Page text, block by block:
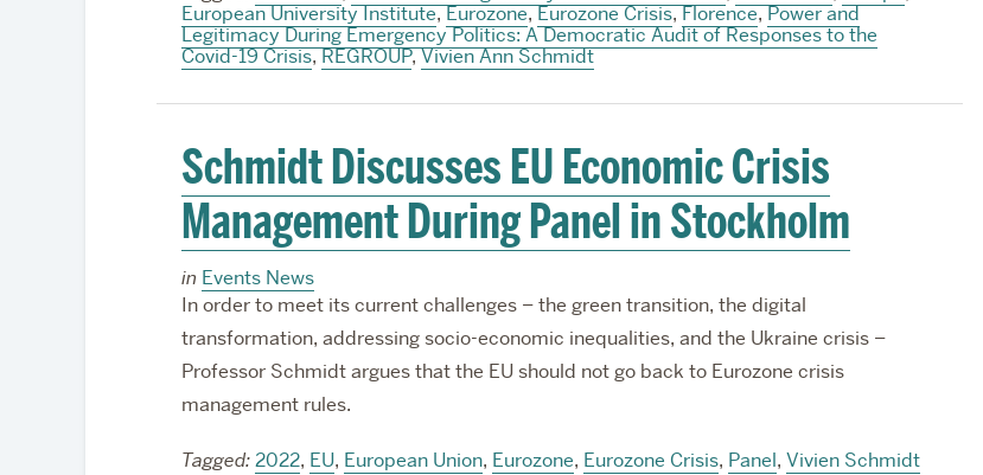
European University Institute,Eurozone,Eurozone Crisis,Florence,Power and
Legitimacy During Emergency Politics: A Democratic Audit of Responses to the
Covid-19 Crisis,REGROUP,Vivien Ann Schmidt
Schmidt Discusses EU Economic Crisis
Management During Panel in Stockholm
in Events News
In order to meet its current challenges – the green transition, the digital
transformation, addressing socio-economic inequalities, and the Ukraine crisis –
Professor Schmidt argues that the EU should not go back to Eurozone crisis
management rules.
Tagged: 2022, EU, European Union, Eurozone, Eurozone Crisis, Panel, Vivien Schmidt